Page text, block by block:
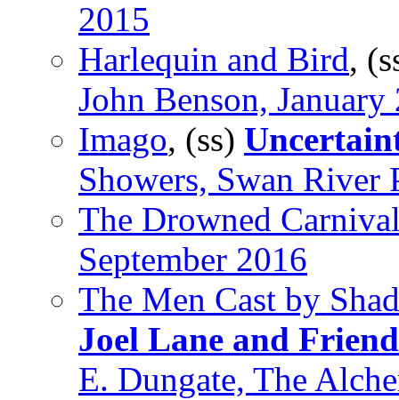
2015
Harlequin and Bird,
John Benson, January
Imago, (ss)
Showers, Swan River
The Drowned
September 2016
The Men Cast by
Joel Lane and
E. Dungate, The